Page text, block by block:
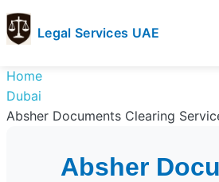
Legal Services UAE
Services
UAE
Legal
Services
Home
Dubai
Absher Documents Clearing
Absher